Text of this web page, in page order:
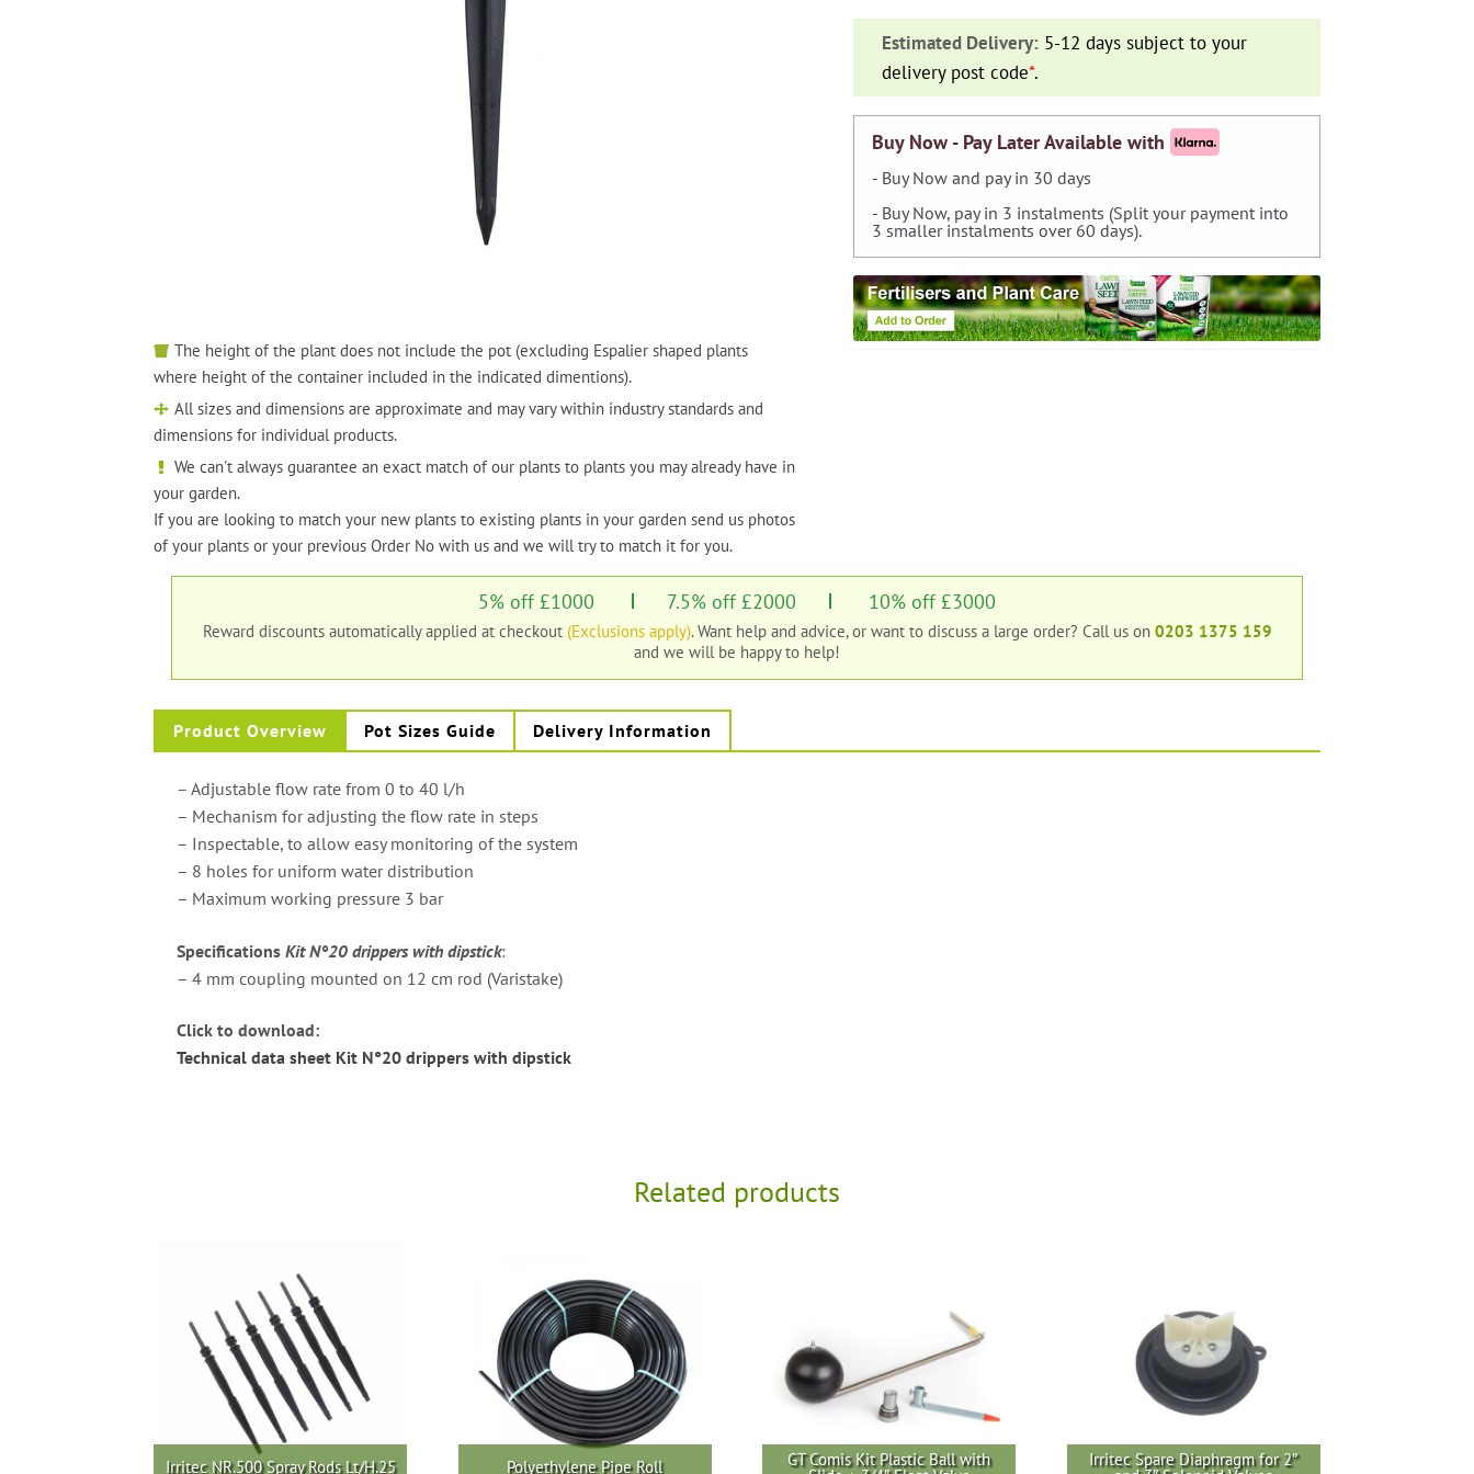
Drippers
with
quantity
Estimated Delivery: 5-12 days subject to your
delivery post code*.
Buy Now - Pay Later Available with
- Buy Now and pay in 30 days
- Buy Now, pay in 3 instalments (Split your payment into
3 smaller instalments over 60 days).
The height of the plant does not include the pot (excluding Espalier shaped plants
where height of the container included in the indicated dimentions).
All sizes and dimensions are approximate and may vary within industry standards and
dimensions for individual products.
We can't always guarantee an exact match of our plants to plants you may already have in
your garden.
If you are looking to match your new plants to existing plants in your garden send us photos
of your plants or your previous Order No with us and we will try to match it for you.
5% off £1000 7.5% off £2000 10% off £3000
Reward discounts automatically applied at checkout (Exclusions apply). Want help and advice, or want to discuss a large order? Call us on 0203 1375 159
and we will be happy to help!
Product Overview Pot Sizes Guide Delivery Information
– Adjustable flow rate from 0 to 40 l/h
– Mechanism for adjusting the flow rate in steps
– Inspectable, to allow easy monitoring of the system
– 8 holes for uniform water distribution
– Maximum working pressure 3 bar
SpecificationsKit N°20 drippers with dipstick:
– 4 mm coupling mounted on 12 cm rod (Varistake)
Click to download:
Technical data sheet Kit N°20 drippers with dipstick
Related products
Irritec NR.500 Spray Rods Lt/H.25 Polyethylene Pipe Roll GT Comis Kit Plastic Ball with Irritec Spare Diaphragm for 2″